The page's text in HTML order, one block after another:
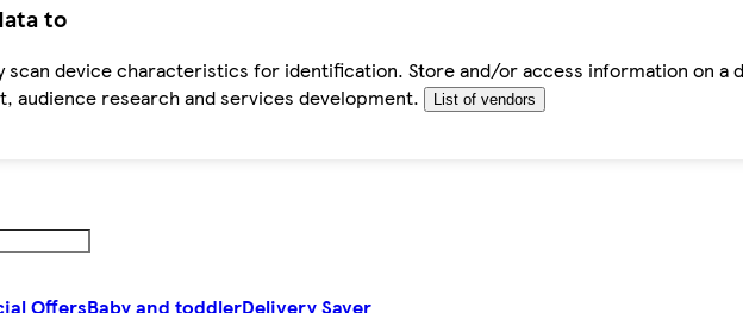
to
scan device characteristics for identification. Store and/or access information on a
audience research and services development.
List of vendors
OffersBaby and toddlerDelivery Saver